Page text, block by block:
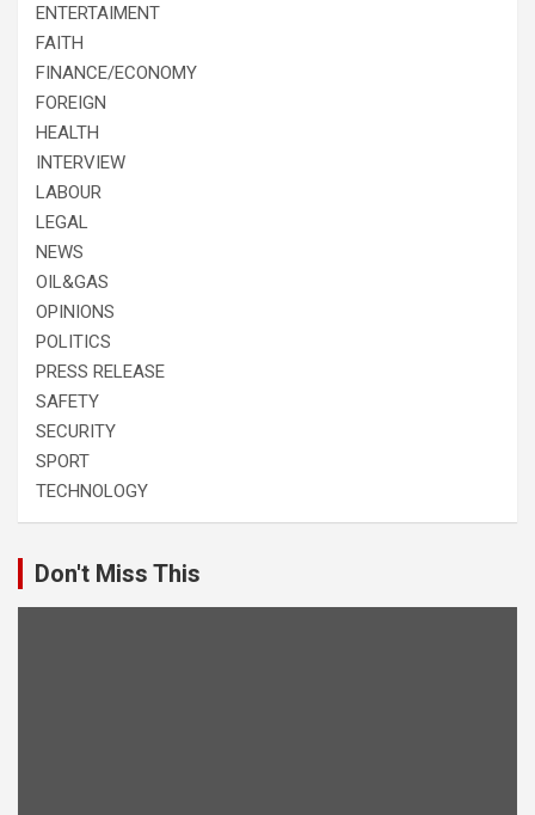
ENTERTAIMENT
FAITH
FINANCE/ECONOMY
FOREIGN
HEALTH
INTERVIEW
LABOUR
LEGAL
NEWS
OIL&GAS
OPINIONS
POLITICS
PRESS RELEASE
SAFETY
SECURITY
SPORT
TECHNOLOGY
Don't Miss This